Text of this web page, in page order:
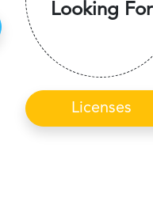
Looking For
Licenses